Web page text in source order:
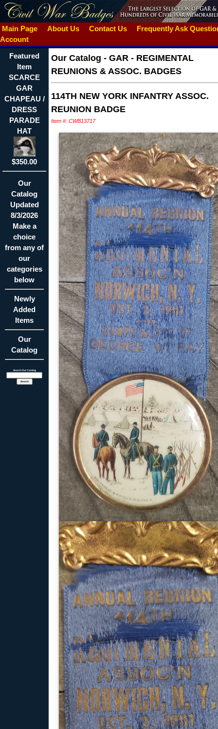
Main Page About Us Contact Us
Frequently Ask
Account
Featured
Item
SCARCE
GAR
CHAPEAU /
DRESS
PARADE
HAT
$350.00
Our
Catalog
Updated
8/3/2026
Make a
choice
from any of
our
categories
below
Newly
Added
Items
Our
Catalog
Search Our Catalog
Our Catalog - GAR - REGIMENTAL
REUNIONS & ASSOC. BADGES
114TH NEW YORK INFANTRY ASSOC.
REUNION BADGE
Item #: CWB13717